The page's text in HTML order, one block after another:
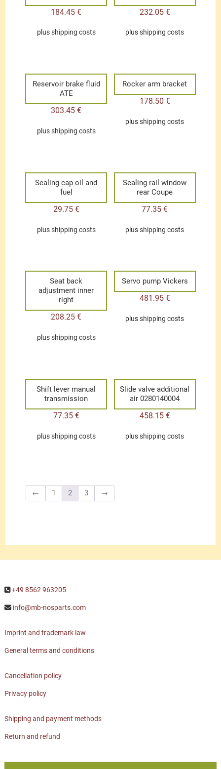
184.45€
plusshipping costs
232.05 €
plusshipping costs
Reservoir brake fluid
ATE
303.45€
plusshipping costs
Rocker arm bracket
178.50 €
plusshipping costs
Sealing cap oil and
fuel
29.75 €
plusshipping costs
Sealing rail window
rear Coupe
77.35€
plusshipping costs
Seat back
adjustment inner
right
208.25€
plusshipping costs
Servo pump Vickers
481.95 €
plusshipping costs
Shift lever manual
transmission
77.35 €
plusshipping costs
Slide valve additional
air 0280140004
458.15 €
plusshipping costs
← 1 2 3 →
+49 8562 963205
info@mb-nosparts.com
Imprint and trademark law
General terms and conditions
Cancellation policy
Privacy policy
Shipping and payment methods
Return and refund